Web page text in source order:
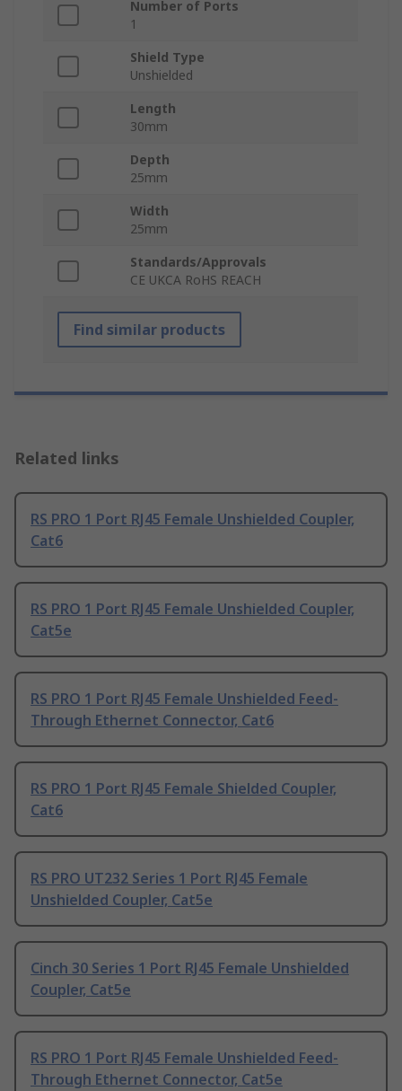
Number of Ports
1
Shield Type
Unshielded
Length
30mm
Depth
25mm
Width
25mm
Standards/Approvals
CE UKCA RoHS REACH
Find similar products
Related links
RS PRO 1 Port RJ45 Female Unshielded Coupler,
Cat6
RS PRO 1 Port RJ45 Female Unshielded Coupler,
Cat5e
RS PRO 1 Port RJ45 Female Unshielded Feed-
Through Ethernet Connector, Cat6
RS PRO 1 Port RJ45 Female Shielded Coupler,
Cat6
RS PRO UT232 Series 1 Port RJ45 Female
Unshielded Coupler, Cat5e
Cinch 30 Series 1 Port RJ45 Female Unshielded
Coupler, Cat5e
RS PRO 1 Port RJ45 Female Unshielded Feed-
Through Ethernet Connector, Cat5e